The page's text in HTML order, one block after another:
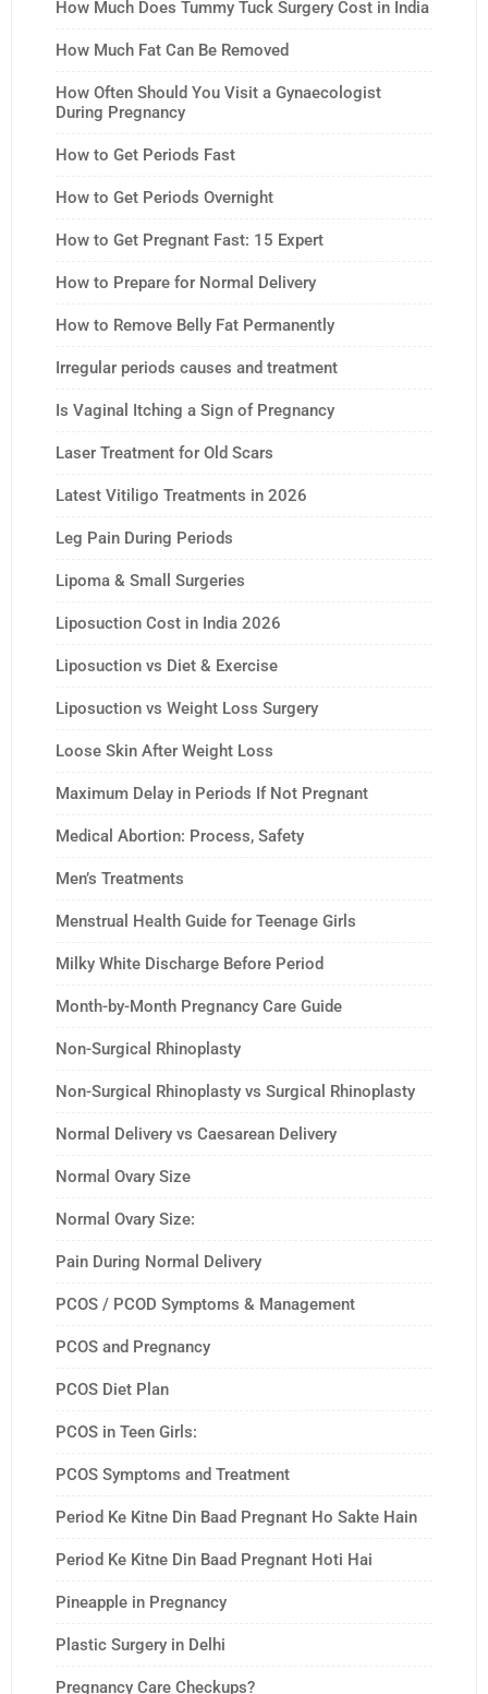
How Much Does Tummy Tuck Surgery Cost in India
How Much Fat Can Be Removed
How Often Should You Visit a Gynaecologist
During Pregnancy
How to Get Periods Fast
How to Get Periods Overnight
How to Get Pregnant Fast: 15 Expert
How to Prepare for Normal Delivery
How to Remove Belly Fat Permanently
Irregular periods causes and treatment
Is Vaginal Itching a Sign of Pregnancy
Laser Treatment for Old Scars
Latest Vitiligo Treatments in 2026
Leg Pain During Periods
Lipoma & Small Surgeries
Liposuction Cost in India 2026
Liposuction vs Diet & Exercise
Liposuction vs Weight Loss Surgery
Loose Skin After Weight Loss
Maximum Delay in Periods If Not Pregnant
Medical Abortion: Process, Safety
Men’s Treatments
Menstrual Health Guide for Teenage Girls
Milky White Discharge Before Period
Month-by-Month Pregnancy Care Guide
Non-Surgical Rhinoplasty
Non-Surgical Rhinoplasty vs Surgical Rhinoplasty
Normal Delivery vs Caesarean Delivery
Normal Ovary Size
Normal Ovary Size:
Pain During Normal Delivery
PCOS / PCOD Symptoms & Management
PCOS and Pregnancy
PCOS Diet Plan
PCOS in Teen Girls:
PCOS Symptoms and Treatment
Period Ke Kitne Din Baad Pregnant Ho Sakte Hain
Period Ke Kitne Din Baad Pregnant Hoti Hai
Pineapple in Pregnancy
Plastic Surgery in Delhi
Pregnancy Care Checkups?